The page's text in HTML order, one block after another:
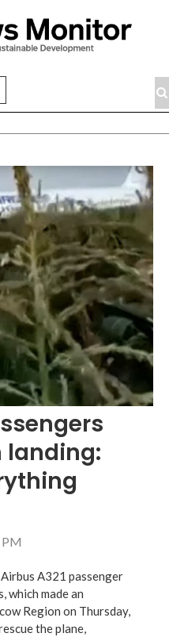
landing:
A321 passenger
which made an
Region on Thursday,
the plane,